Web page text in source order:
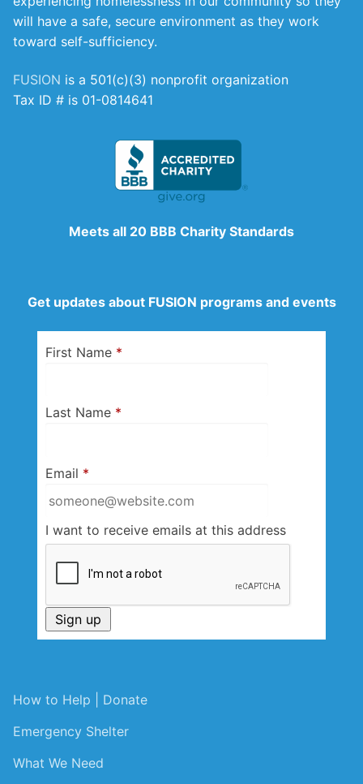
will have a safe, secure environment as they work
toward self-sufficiency.
FUSION is a 501(c)(3) nonprofit organization
Tax ID # is 01-0814641
Meets all 20 BBB Charity Standards
Get updates about FUSION programs and events
First Name *
Last Name *
Email *
I want to receive emails at this address
How to Help | Donate
Emergency Shelter
What We Need